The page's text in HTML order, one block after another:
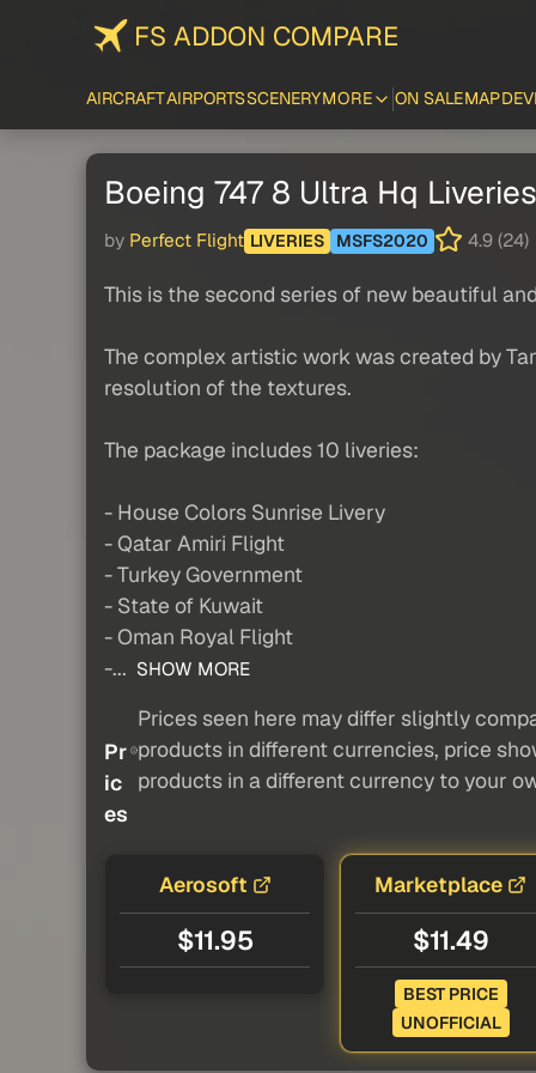
FS ADDON COMPARE
AIRCRAFTAIRPORTSSCENERYMORE ON SALEMAP
Boeing 747 8 Ultra Hq
by Perfect Flight LIVERIES MSFS2020 4.9 (24)
This is the second series of new beautiful
The complex artistic work was created by
resolution of the textures.
The package includes 10 liveries:
- House Colors Sunrise Livery
- Qatar Amiri Flight
- Turkey Government
- State of Kuwait
- Oman Royal Flight
-... SHOW MORE
Pr
ic
es
Prices seen here may differ slightly
products in different currencies, price
products in a different currency to your
Aerosoft
$11.95
Marketplace
$11.49
BEST PRICE
UNOFFICIAL